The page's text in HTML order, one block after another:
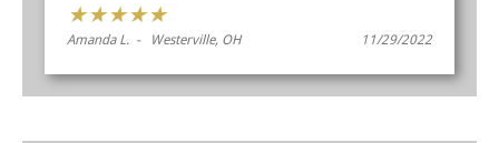
★★★★★
Amanda L. - Westerville, OH 11/29/2022